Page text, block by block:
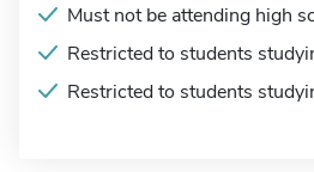
Must not be attending high
Restricted to students
Restricted to students